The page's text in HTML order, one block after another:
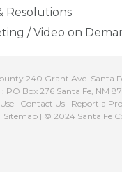
Resolutions
/ Video on
240 Grant Ave. Santa
PO Box 276 Santa Fe, NM
| Contact Us| Report a
Sitemap| © 2024 Santa Fe